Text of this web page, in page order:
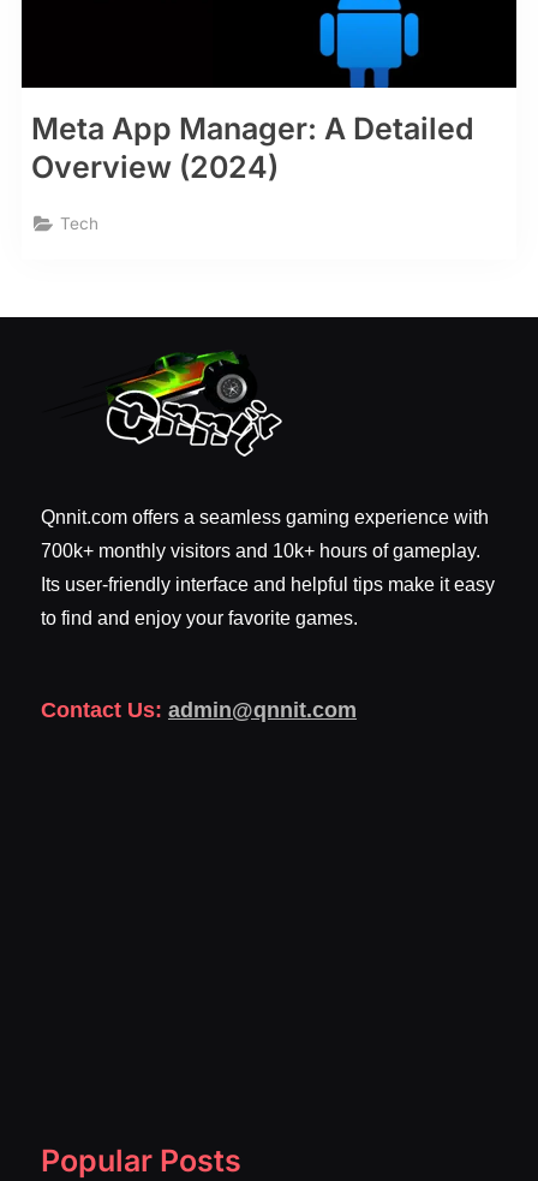
Meta App Manager: A Detailed
Overview (2024)
Tech
Qnnit.com offers a seamless gaming experience with
700k+ monthly visitors and 10k+ hours of gameplay.
Its user-friendly interface and helpful tips make it easy
to find and enjoy your favorite games.
Contact Us: admin@qnnit.com
Popular Posts